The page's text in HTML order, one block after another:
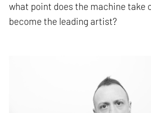
what point does the machine take
become the leading artist?